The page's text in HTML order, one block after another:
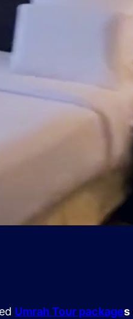
Umrah Tour packages